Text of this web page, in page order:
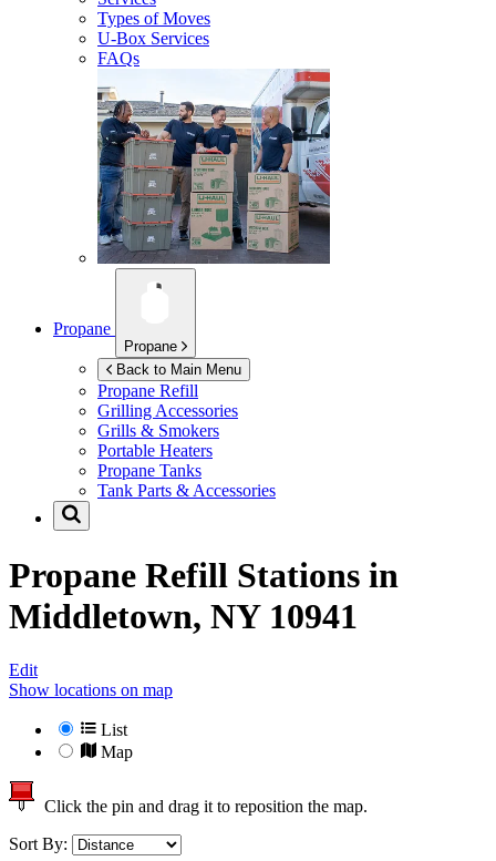
Types of Moves
U-Box Services
FAQs
Propane
Propane
Back to Main Menu
Propane Refill
Grilling Accessories
Grills & Smokers
Portable Heaters
Propane Tanks
Tank Parts & Accessories
Propane Refill Stations in
Middletown, NY 10941
Edit
Show locations on map
List
Map
Click the pin and drag it to reposition the map.
Sort By: